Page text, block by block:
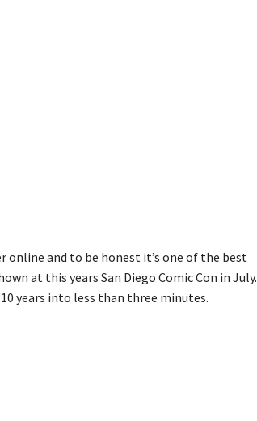
online and to be honest it’s one of the best
at this years San Diego Comic Con in July.
years into less than three minutes.